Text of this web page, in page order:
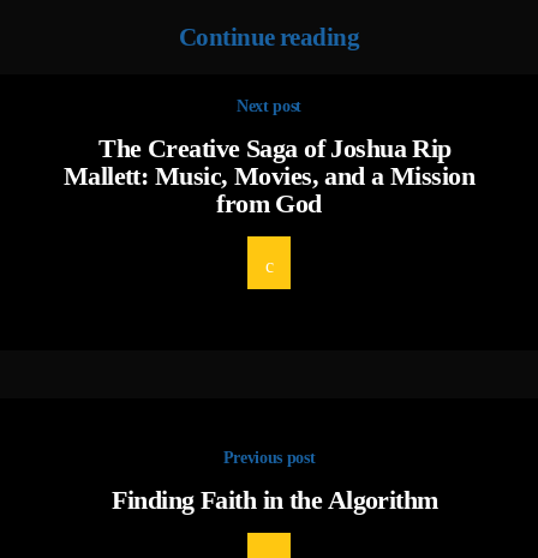
Continue reading
Next post
The Creative Saga of Joshua Rip
Mallett: Music, Movies, and a Mission
from God
Previous post
Finding Faith in the Algorithm